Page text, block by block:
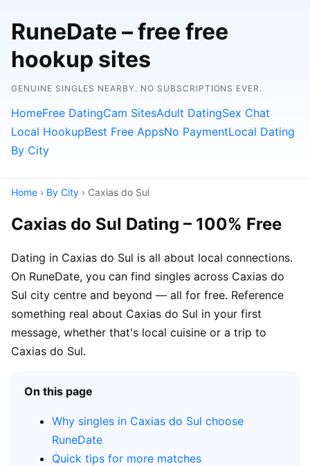
RuneDate – free free
hookup sites
GENUINE SINGLES NEARBY. NO SUBSCRIPTIONS EVER.
HomeFree DatingCam SitesAdult DatingSex Chat
Local HookupBest Free AppsNo PaymentLocal Dating
By City
Home › By City › Caxias do Sul
Caxias do Sul Dating – 100% Free
Dating in Caxias do Sul is all about local connections.
On RuneDate, you can find singles across Caxias do
Sul city centre and beyond — all for free. Reference
something real about Caxias do Sul in your first
message, whether that's local cuisine or a trip to
Caxias do Sul.
On this page
Why singles in Caxias do Sul choose
RuneDate
Quick tips for more matches